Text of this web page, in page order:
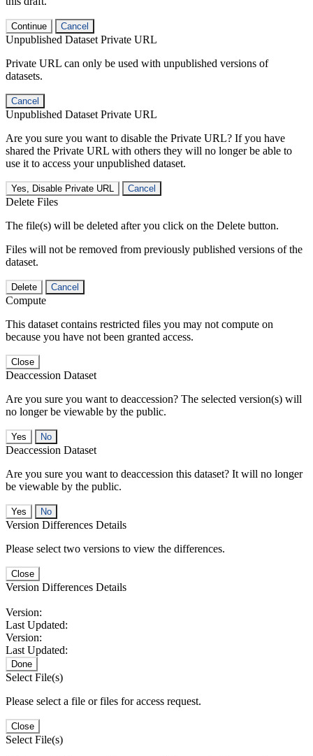
Continue Cancel
Unpublished Dataset Private URL
Private URL can only be used with unpublished versions of
datasets.
Cancel
Unpublished Dataset Private URL
Are you sure you want to disable the Private URL? If you have
shared the Private URL with others they will no longer be able to
use it to access your unpublished dataset.
Yes, Disable Private URL Cancel
Delete Files
The file(s) will be deleted after you click on the Delete button.
Files will not be removed from previously published versions of the
dataset.
Delete Cancel
Compute
This dataset contains restricted files you may not compute on
because you have not been granted access.
Close
Deaccession Dataset
Are you sure you want to deaccession? The selected version(s) will
no longer be viewable by the public.
No
Deaccession Dataset
Are you sure you want to deaccession this dataset? It will no longer
be viewable by the public.
No
Version Differences Details
Please select two versions to view the differences.
Close
Version Differences Details
Version:
Last Updated:
Version:
Last Updated:
Done
Select File(s)
Please select a file or files for access request.
Close
Select File(s)